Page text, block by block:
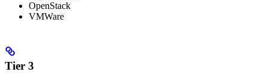
OpenStack
VMWare
Tier 3